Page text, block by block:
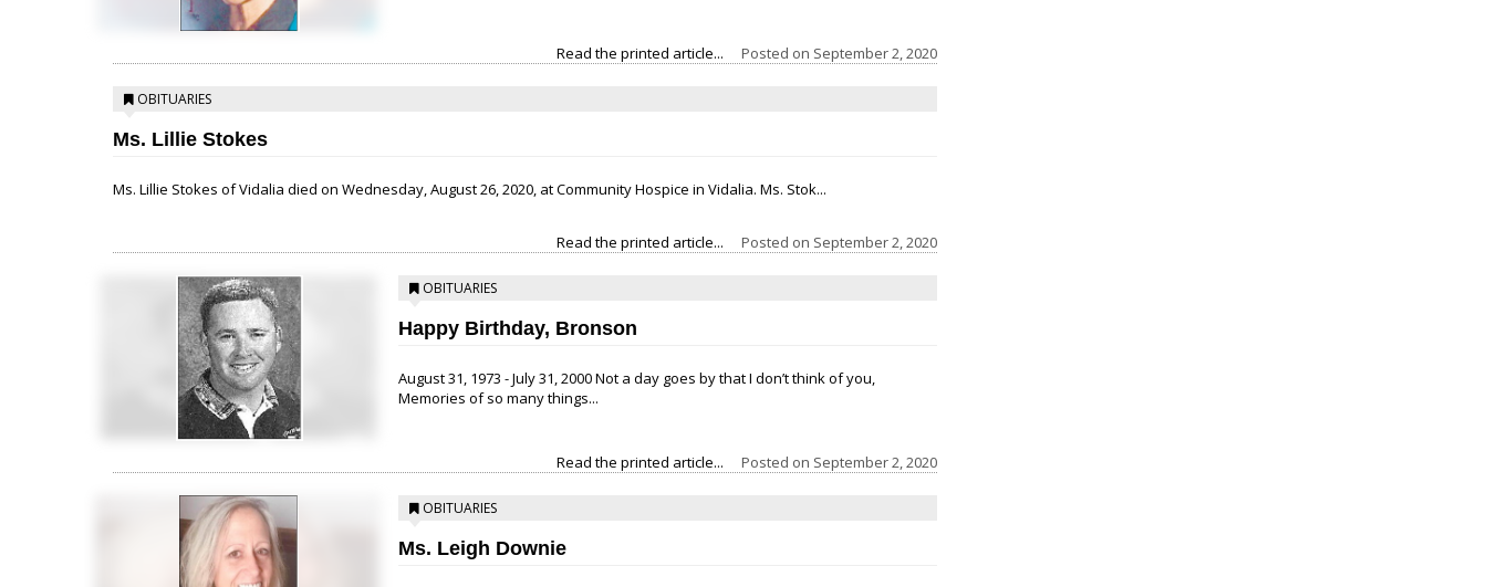
Read the printed article... Posted on September 2, 2020
OBITUARIES
Ms. Lillie Stokes
Ms. Lillie Stokes of Vidalia died on Wednesday, August 26, 2020, at Community Hospice in Vidalia. Ms. Stok...
Read the printed article... Posted on September 2, 2020
OBITUARIES
Happy Birthday, Bronson
August 31, 1973 - July 31, 2000 Not a day goes by that I don’t think of you,
Memories of so many things...
Read the printed article... Posted on September 2, 2020
OBITUARIES
Ms. Leigh Downie